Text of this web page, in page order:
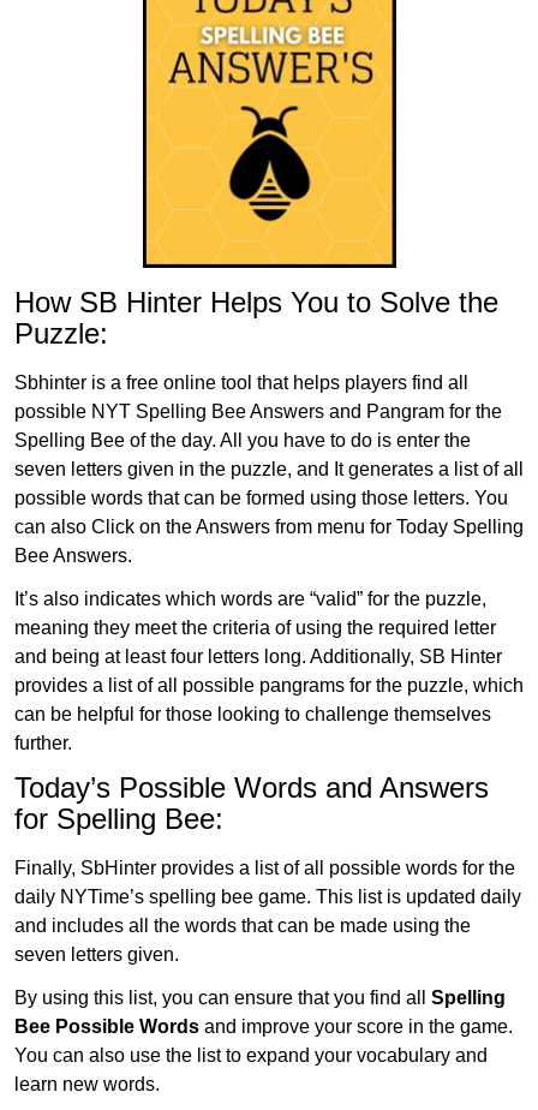
How SB Hinter Helps You to Solve the
Puzzle:
Sbhinter is a free online tool that helps players find all
possible NYT Spelling Bee Answers and Pangram for the
Spelling Bee of the day. All you have to do is enter the
seven letters given in the puzzle, and It generates a list of all
possible words that can be formed using those letters. You
can also Click on the Answers from menu for Today Spelling
Bee Answers.
It’s also indicates which words are “valid” for the puzzle,
meaning they meet the criteria of using the required letter
and being at least four letters long. Additionally, SB Hinter
provides a list of all possible pangrams for the puzzle, which
can be helpful for those looking to challenge themselves
further.
Today’s Possible Words and Answers
for Spelling Bee:
Finally, SbHinter provides a list of all possible words for the
daily NYTime’s spelling bee game. This list is updated daily
and includes all the words that can be made using the
seven letters given.
By using this list, you can ensure that you find all Spelling
Bee Possible Words and improve your score in the game.
You can also use the list to expand your vocabulary and
learn new words.